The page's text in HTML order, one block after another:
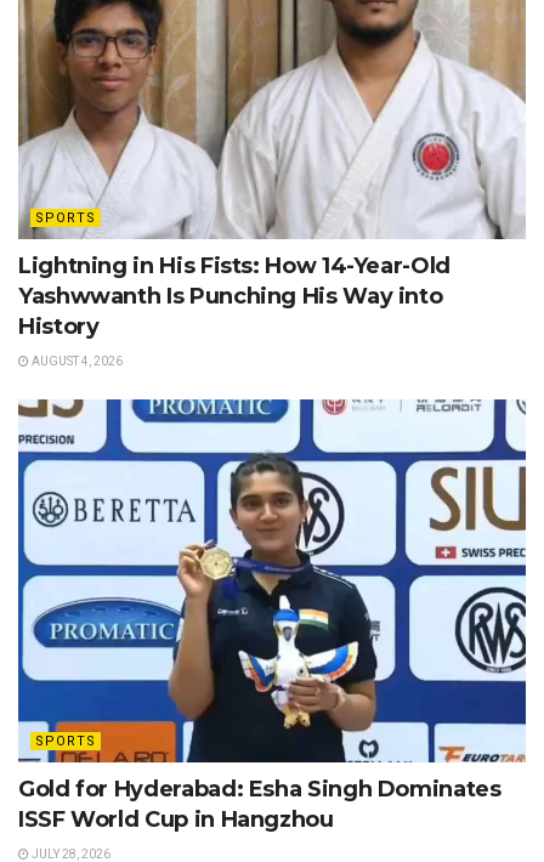
SPORTS
Lightning in His Fists: How 14-Year-Old
Yashwwanth Is Punching His Way into
History
AUGUST 4, 2026
SPORTS
Gold for Hyderabad: Esha Singh Dominates
ISSF World Cup in Hangzhou
JULY 28, 2026